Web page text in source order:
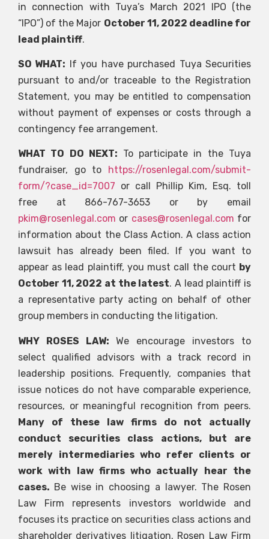
in connection with Tuya’s March 2021 IPO (the
“IPO”) of the Major October 11, 2022 deadline for
lead plaintiff.
SO WHAT: If you have purchased Tuya Securities
pursuant to and/or traceable to the Registration
Statement, you may be entitled to compensation
without payment of expenses or costs through a
contingency fee arrangement.
WHAT TO DO NEXT: To participate in the Tuya
fundraiser, go to
https://rosenlegal.com/submit-
form/?case_id=7007 or call Phillip Kim, Esq. toll
free at 866-767-3653 or by email
pkim@rosenlegal.com or cases@rosenlegal.com for
information about the Class Action. A class action
lawsuit has already been filed. If you want to
appear as lead plaintiff, you must call the court by
October 11, 2022 at the latest. A lead plaintiff is
a representative party acting on behalf of other
group members in conducting the litigation.
WHY ROSES LAW: We encourage investors to
select qualified advisors with a track record in
leadership positions. Frequently, companies that
issue notices do not have comparable experience,
resources, or meaningful recognition from peers.
Many of these law firms do not actually
conduct securities class actions, but are
merely intermediaries who refer clients or
work with law firms who actually hear the
cases. Be wise in choosing a lawyer. The Rosen
Law Firm represents investors worldwide and
focuses its practice on securities class actions and
shareholder derivatives litigation. Rosen Law Firm